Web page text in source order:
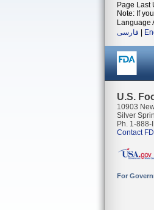
Page Last
Note: If
Language
فارسی
U.S.
10903
Silver
Ph. 1-
Contact
For